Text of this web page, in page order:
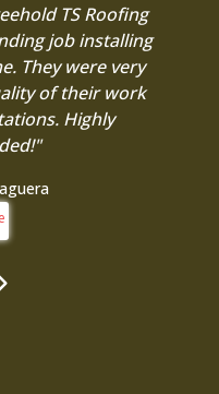
TS Roofing
job installing
They were very
of their work
Highly